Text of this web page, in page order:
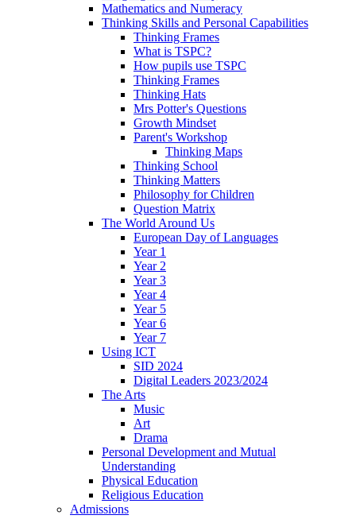
Mathematics and Numeracy
Thinking Skills and Personal Capabilities
Thinking Frames
What is TSPC?
How pupils use TSPC
Thinking Frames
Thinking Hats
Mrs Potter's Questions
Growth Mindset
Parent's Workshop
Thinking Maps
Thinking School
Thinking Matters
Philosophy for Children
Question Matrix
The World Around Us
European Day of Languages
Year 1
Year 2
Year 3
Year 4
Year 5
Year 6
Year 7
Using ICT
SID 2024
Digital Leaders 2023/2024
The Arts
Music
Art
Drama
Personal Development and Mutual
Understanding
Physical Education
Religious Education
Admissions